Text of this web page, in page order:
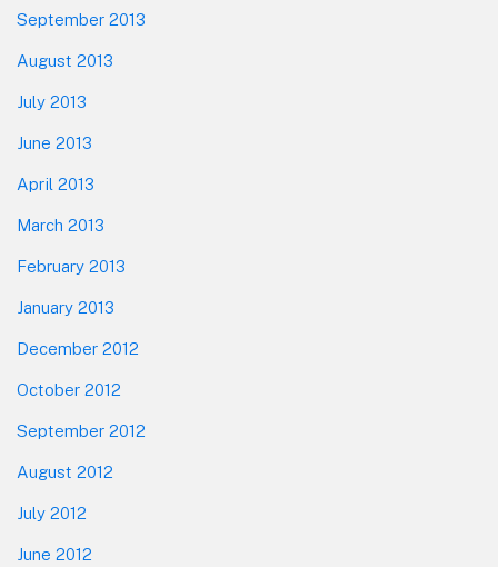
September 2013
August 2013
July 2013
June 2013
April 2013
March 2013
February 2013
January 2013
December 2012
October 2012
September 2012
August 2012
July 2012
June 2012